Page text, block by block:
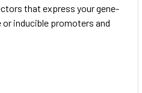
that express your gene-
inducible promoters and